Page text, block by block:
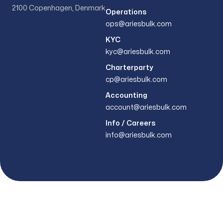
2100 Copenhagen, Denmark
Operations
ops@ariesbulk.com
KYC
kyc@ariesbulk.com
Charterparty
cp@ariesbulk.com
Accounting
account@ariesbulk.com
Info / Careers
info@ariesbulk.com